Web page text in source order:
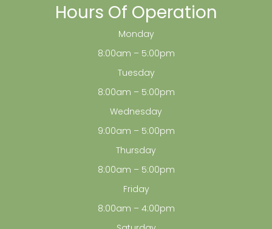
Hours Of Operation
Monday
8:00am – 5:00pm
Tuesday
8:00am – 5:00pm
Wednesday
9:00am – 5:00pm
Thursday
8:00am – 5:00pm
Friday
8:00am – 4:00pm